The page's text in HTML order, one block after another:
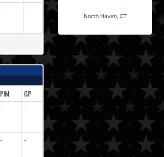
- -
PIM
GP
- -
- -